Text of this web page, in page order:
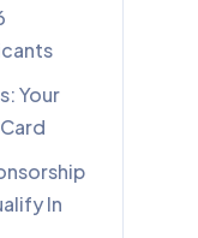
Your
In